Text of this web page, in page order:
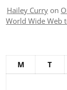
Hailey Curry on
World Wide Web
M T